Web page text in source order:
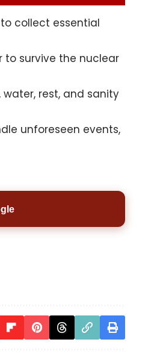
collect essential
to survive the nuclear
rest, and sanity
unforeseen events,